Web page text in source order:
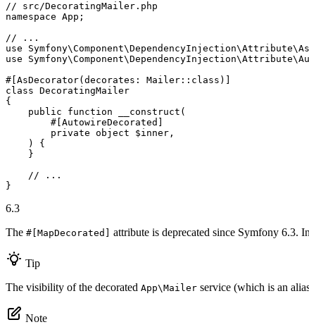
// src/DecoratingMailer.php
namespace App ;
// ...
use
Symfony\Component\DependencyInjection\Attribute\
use
Symfony\Component\DependencyInjection\Attribute\
#[AsDecorator(decorates: Mailer::class)]
class DecoratingMailer
{
public
function __construct (
        #[AutowireDecorated]
        private object
$inner ,
    )
{
    }
// ...
}
6.3
The #[MapDecorated] attribute is deprecated since Symfony 6.3.
Tip
The visibility of the decorated App\Mailer service (which is an
Note